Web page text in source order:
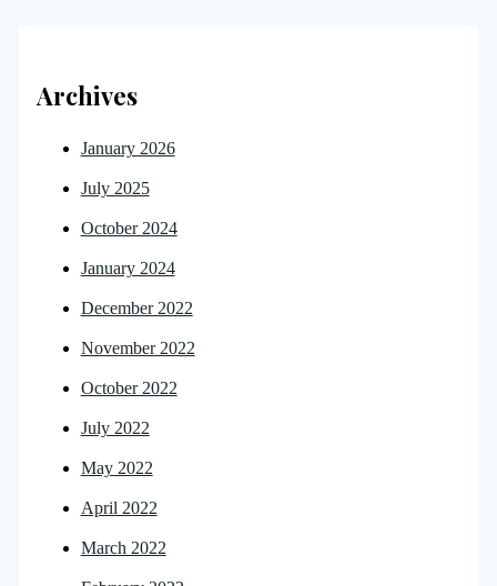
Archives
January 2026
July 2025
October 2024
January 2024
December 2022
November 2022
October 2022
July 2022
May 2022
April 2022
March 2022